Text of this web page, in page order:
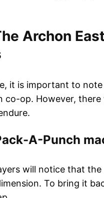
Archon
it is important to
co-op. However,
A-Punch
will notice that the
To bring it